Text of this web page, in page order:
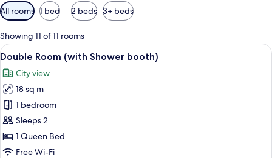
Available
filters
for
rooms
All rooms 1 bed 2 beds 3+ beds
Showing 11 of 11 rooms
View
all
photos
for
Double
Room
(with
Shower
A hotel room with a large bed, a
7
Double Room (with Shower booth)
City view
18 sq m
1 bedroom
Sleeps 2
1 Queen Bed
Free Wi-Fi